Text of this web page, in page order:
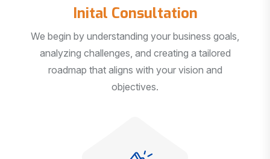
Inital Consultation
We begin by understanding your business goals,
analyzing challenges, and creating a tailored
roadmap that aligns with your vision and
objectives.